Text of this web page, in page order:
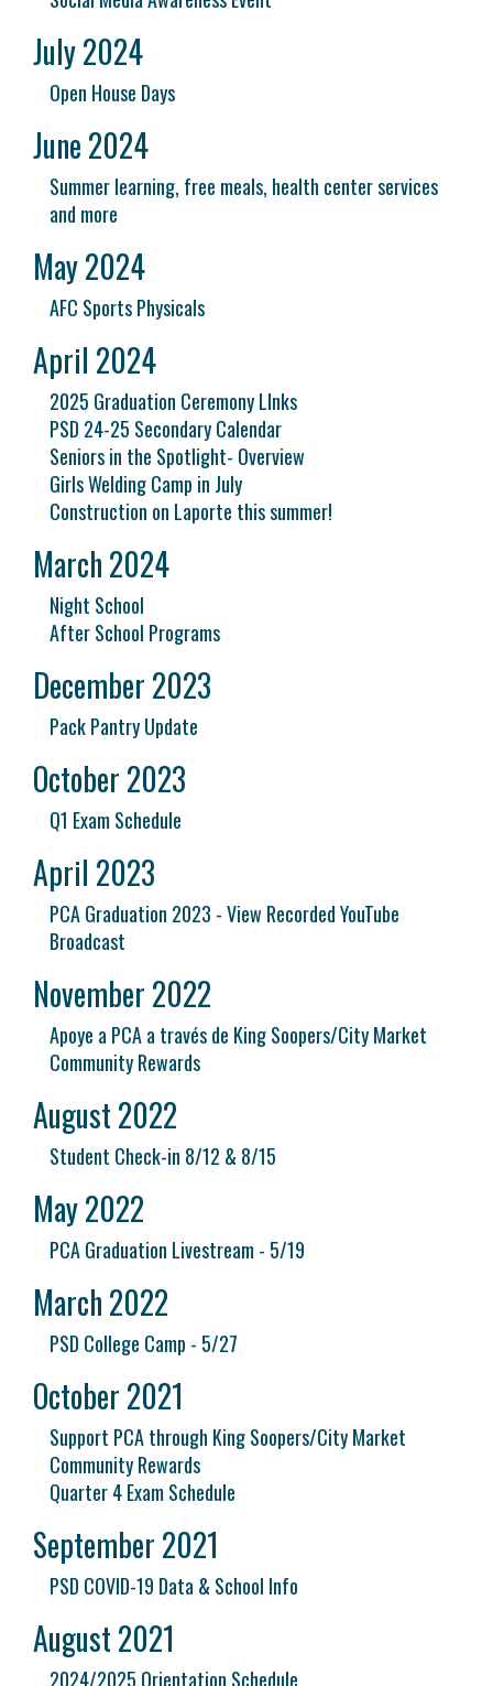
July 2024
Open House Days
June 2024
Summer learning, free meals, health center services
and more
May 2024
AFC Sports Physicals
April 2024
2025 Graduation Ceremony LInks
PSD 24-25 Secondary Calendar
Seniors in the Spotlight- Overview
Girls Welding Camp in July
Construction on Laporte this summer!
March 2024
Night School
After School Programs
December 2023
Pack Pantry Update
October 2023
Q1 Exam Schedule
April 2023
PCA Graduation 2023 - View Recorded YouTube
Broadcast
November 2022
Apoye a PCA a través de King Soopers/City Market
Community Rewards
August 2022
Student Check-in 8/12 & 8/15
May 2022
PCA Graduation Livestream - 5/19
March 2022
PSD College Camp - 5/27
October 2021
Support PCA through King Soopers/City Market
Community Rewards
Quarter 4 Exam Schedule
September 2021
PSD COVID-19 Data & School Info
August 2021
2024/2025 Orientation Schedule